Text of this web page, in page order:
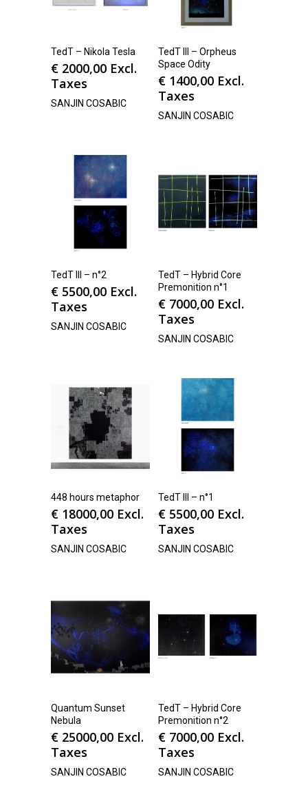
TedT – Nikola Tesla
€ 2000,00 Excl.
Taxes
SANJIN COSABIC
TedT III – Orpheus
Space Odity
€ 1400,00 Excl.
Taxes
SANJIN COSABIC
TedT III – n°2
€ 5500,00 Excl.
Taxes
SANJIN COSABIC
TedT – Hybrid Core
Premonition n°1
€ 7000,00 Excl.
Taxes
SANJIN COSABIC
448 hours metaphor
€ 18000,00 Excl.
Taxes
SANJIN COSABIC
TedT III – n°1
€ 5500,00 Excl.
Taxes
SANJIN COSABIC
Quantum Sunset
Nebula
€ 25000,00 Excl.
Taxes
SANJIN COSABIC
TedT – Hybrid Core
Premonition n°2
€ 7000,00 Excl.
Taxes
SANJIN COSABIC